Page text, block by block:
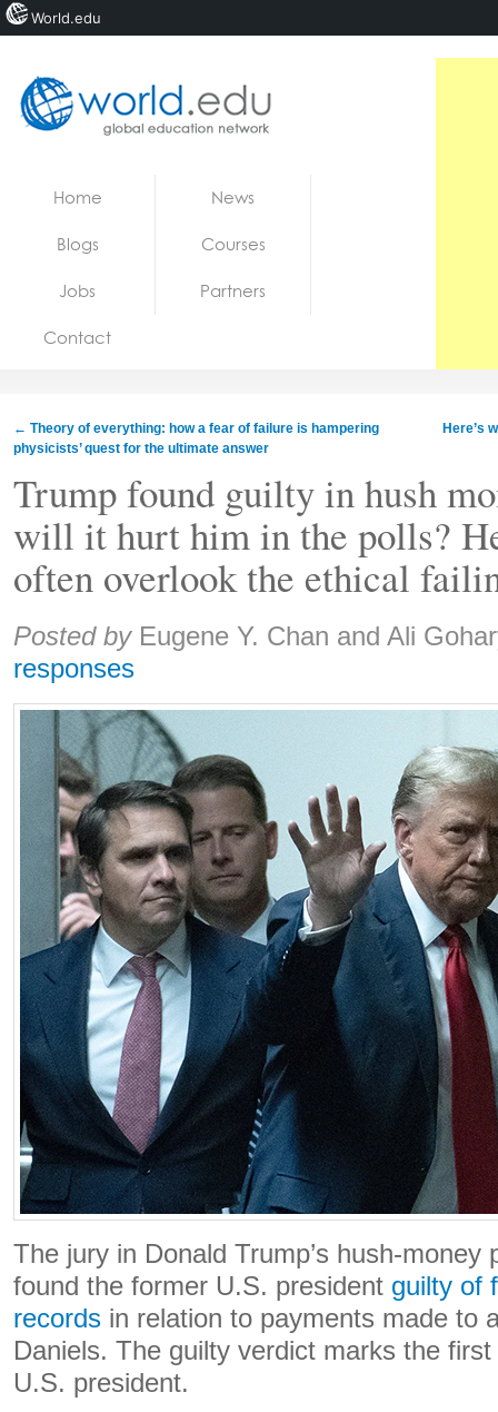
Jobs
Home News
Blogs Courses
Jobs Partners
Contact
← Theory of everything: how a fear of failure is hampering
physicists’ quest for the ultimate answer
Here’s
Trump found guilty in hush
will it hurt him in the polls?
often overlook the ethical
Share:
Posted by Eugene Y. Chan and Ali
responses
The jury in Donald Trump’s hush-money
found the former U.S. president guilty of
records in relation to payments made to
Daniels. The guilty verdict marks the
U.S. president.
World.edu